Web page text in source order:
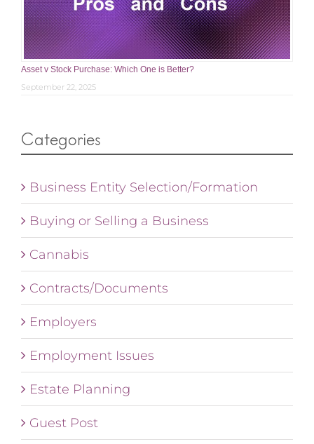
Asset v Stock Purchase: Which One is Better?
September 22, 2025
Categories
Business Entity Selection/Formation
Buying or Selling a Business
Cannabis
Contracts/Documents
Employers
Employment Issues
Estate Planning
Guest Post